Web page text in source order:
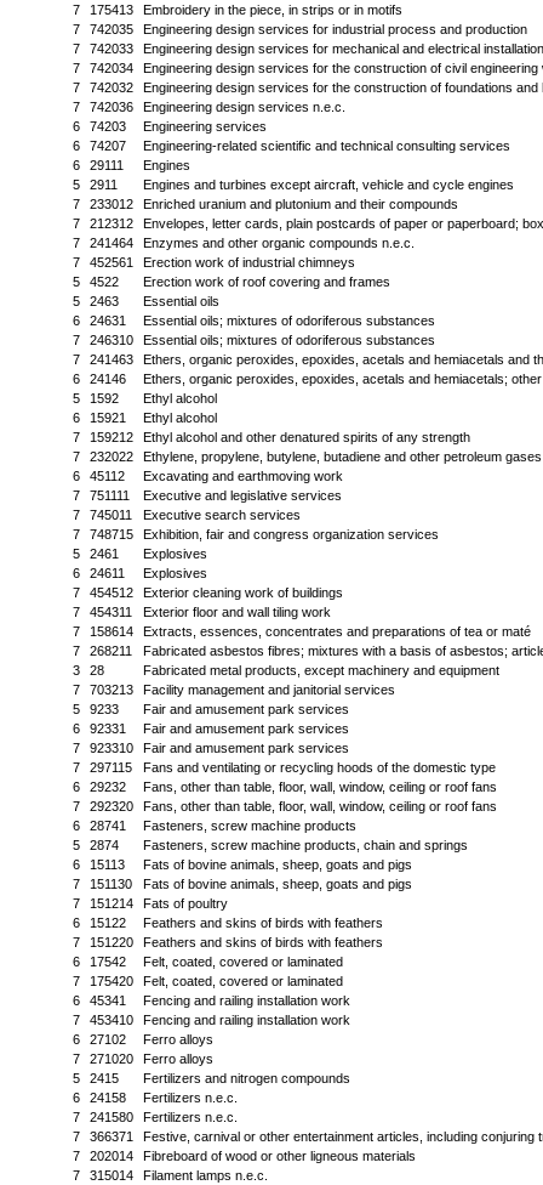
7
175413
Embroidery in the piece, in strips or in motifs
7
742035
Engineering design services for industrial process and production
7
742033
Engineering design services for mechanical and electrical
7
742034
Engineering design services for the construction of civil engineering
7
742032
Engineering design services for the construction of foundations and
7
742036
Engineering design services n.e.c.
6
74203
Engineering services
6
74207
Engineering-related scientific and technical consulting services
6
29111
Engines
5
2911
Engines and turbines except aircraft, vehicle and cycle engines
7
233012
Enriched uranium and plutonium and their compounds
7
212312
Envelopes, letter cards, plain postcards of paper or paperboard;
7
241464
Enzymes and other organic compounds n.e.c.
7
452561
Erection work of industrial chimneys
5
4522
Erection work of roof covering and frames
5
2463
Essential oils
6
24631
Essential oils; mixtures of odoriferous substances
7
246310
Essential oils; mixtures of odoriferous substances
7
241463
Ethers, organic peroxides, epoxides, acetals and hemiacetals and
6
24146
Ethers, organic peroxides, epoxides, acetals and hemiacetals;
5
1592
Ethyl alcohol
6
15921
Ethyl alcohol
7
159212
Ethyl alcohol and other denatured spirits of any strength
7
232022
Ethylene, propylene, butylene, butadiene and other petroleum
6
45112
Excavating and earthmoving work
7
751111
Executive and legislative services
7
745011
Executive search services
7
748715
Exhibition, fair and congress organization services
5
2461
Explosives
6
24611
Explosives
7
454512
Exterior cleaning work of buildings
7
454311
Exterior floor and wall tiling work
7
158614
Extracts, essences, concentrates and preparations of tea or maté
7
268211
Fabricated asbestos fibres; mixtures with a basis of asbestos;
3
28
Fabricated metal products, except machinery and equipment
7
703213
Facility management and janitorial services
5
9233
Fair and amusement park services
6
92331
Fair and amusement park services
7
923310
Fair and amusement park services
7
297115
Fans and ventilating or recycling hoods of the domestic type
6
29232
Fans, other than table, floor, wall, window, ceiling or roof fans
7
292320
Fans, other than table, floor, wall, window, ceiling or roof fans
6
28741
Fasteners, screw machine products
5
2874
Fasteners, screw machine products, chain and springs
6
15113
Fats of bovine animals, sheep, goats and pigs
7
151130
Fats of bovine animals, sheep, goats and pigs
7
151214
Fats of poultry
6
15122
Feathers and skins of birds with feathers
7
151220
Feathers and skins of birds with feathers
6
17542
Felt, coated, covered or laminated
7
175420
Felt, coated, covered or laminated
6
45341
Fencing and railing installation work
7
453410
Fencing and railing installation work
6
27102
Ferro alloys
7
271020
Ferro alloys
5
2415
Fertilizers and nitrogen compounds
6
24158
Fertilizers n.e.c.
7
241580
Fertilizers n.e.c.
7
366371
Festive, carnival or other entertainment articles, including conjuring
7
202014
Fibreboard of wood or other ligneous materials
7
315014
Filament lamps n.e.c.